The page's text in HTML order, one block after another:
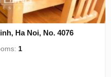
Ha Noi, No. 4076
1